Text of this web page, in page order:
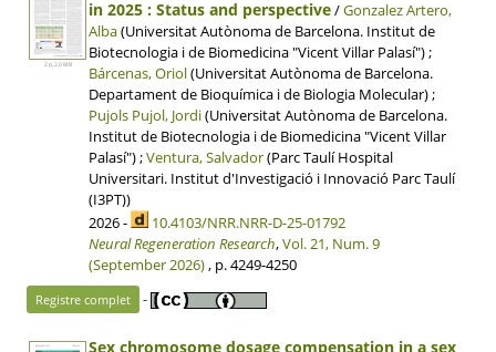
2 p, 2.0 MB
in 2025 : Status and perspective/Gonzalez Artero,
Alba(Universitat Autònoma de Barcelona. Institut de
Biotecnologia i de Biomedicina "Vicent Villar Palasí") ;
Bárcenas, Oriol(Universitat Autònoma de Barcelona.
Departament de Bioquímica i de Biologia Molecular) ;
Pujols Pujol, Jordi(Universitat Autònoma de Barcelona.
Institut de Biotecnologia i de Biomedicina "Vicent Villar
Palasí") ;Ventura, Salvador(Parc Taulí Hospital
Universitari. Institut d'Investigació i Innovació Parc Taulí
(I3PT))
2026 -
10.4103/NRR.NRR-D-25-01792
Neural Regeneration Research,Vol. 21, Num. 9
(September 2026), p. 4249-4250
Registre complet -
Sex chromosome dosage compensation in a sex